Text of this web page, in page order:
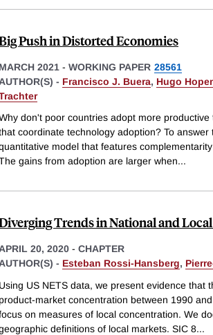
Push in Distorted Economies
MARCH 2021 - WORKING PAPER 28561
AUTHOR(S) - Francisco J. Buera, Hugo
don't poor countries adopt more
coordinate technology adoption? To
model that features
gains from adoption are larger when...
Trends in National and
APRIL 20, 2020 - CHAPTER
AUTHOR(S) - Esteban Rossi-Hansberg,
Using US NETS data, we present evidence that
product-market concentration between 1990
on measures of local concentration. We
definitions of local markets. SIC 8...